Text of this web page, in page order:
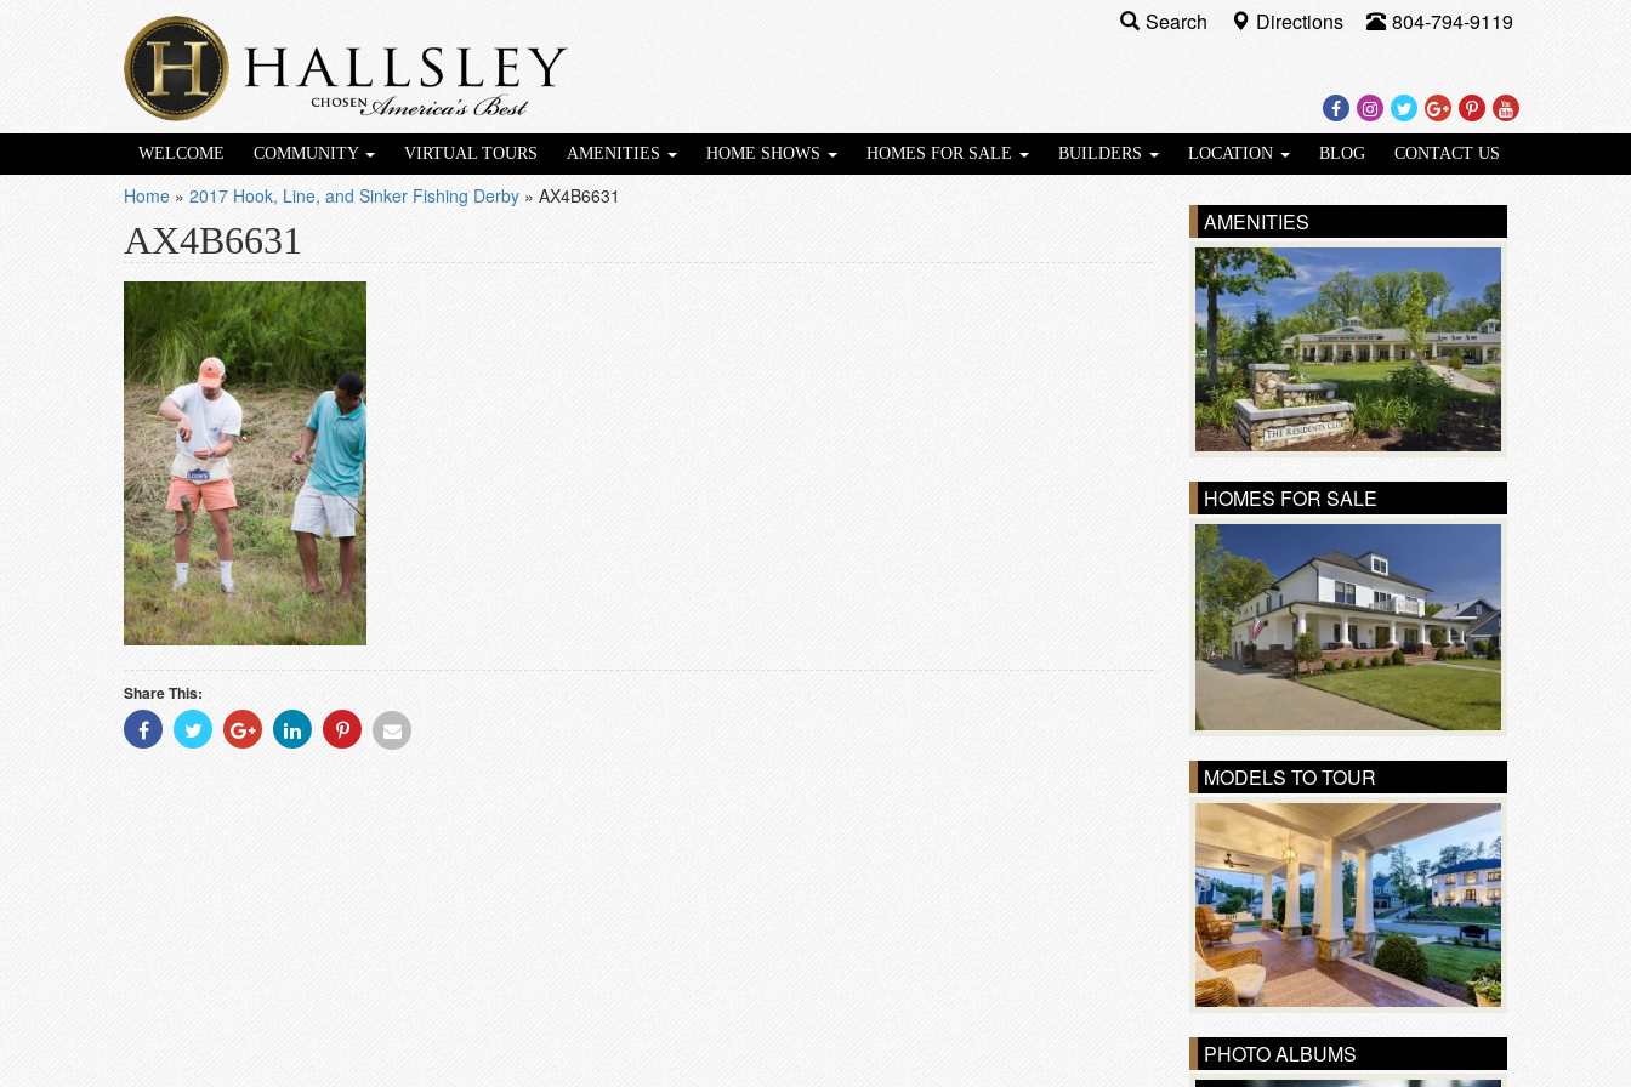
Facebook
Instagram
TwitterGoogle
Plus
Pinterest
Youtube
Search Directions 804-794-9119
WELCOME COMMUNITY VIRTUAL TOURS AMENITIES HOME SHOWS HOMES FOR SALE BUILDERS LOCATION BLOG CONTACT US
Home » 2017 Hook, Line, and Sinker Fishing Derby » AX4B6631
AX4B6631
Share This:
Share
With
Share
With
Share
With
Share
With
Share
With
Share
AMENITIES
HOMES FOR SALE
MODELS TO TOUR
PHOTO ALBUMS